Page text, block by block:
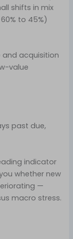
shifts in mix
to 45%)
and acquisition
value
past due,
indicator
whether new
—
macro stress.